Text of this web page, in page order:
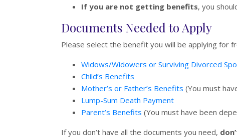
If you are not getting benefits, you
Documents Needed to Apply
Please select the benefit you will be applying for
Widows/Widowers or Surviving Divorced
Child’s Benefits
Mother’s or Father’s Benefits (You must
Lump-Sum Death Payment
Parent’s Benefits (You must have been
If you don’t have all the documents you need,